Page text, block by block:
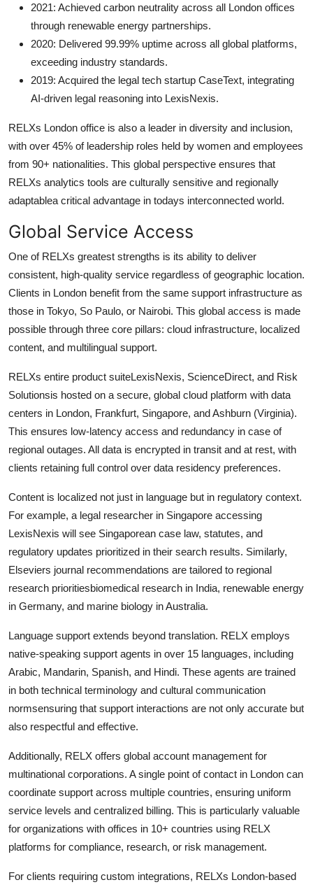
2021: Achieved carbon neutrality across all London offices
through renewable energy partnerships.
2020: Delivered 99.99% uptime across all global platforms,
exceeding industry standards.
2019: Acquired the legal tech startup CaseText, integrating
AI-driven legal reasoning into LexisNexis.
RELXs London office is also a leader in diversity and inclusion,
with over 45% of leadership roles held by women and employees
from 90+ nationalities. This global perspective ensures that
RELXs analytics tools are culturally sensitive and regionally
adaptablea critical advantage in todays interconnected world.
Global Service Access
One of RELXs greatest strengths is its ability to deliver
consistent, high-quality service regardless of geographic location.
Clients in London benefit from the same support infrastructure as
those in Tokyo, So Paulo, or Nairobi. This global access is made
possible through three core pillars: cloud infrastructure, localized
content, and multilingual support.
RELXs entire product suiteLexisNexis, ScienceDirect, and Risk
Solutionsis hosted on a secure, global cloud platform with data
centers in London, Frankfurt, Singapore, and Ashburn (Virginia).
This ensures low-latency access and redundancy in case of
regional outages. All data is encrypted in transit and at rest, with
clients retaining full control over data residency preferences.
Content is localized not just in language but in regulatory context.
For example, a legal researcher in Singapore accessing
LexisNexis will see Singaporean case law, statutes, and
regulatory updates prioritized in their search results. Similarly,
Elseviers journal recommendations are tailored to regional
research prioritiesbiomedical research in India, renewable energy
in Germany, and marine biology in Australia.
Language support extends beyond translation. RELX employs
native-speaking support agents in over 15 languages, including
Arabic, Mandarin, Spanish, and Hindi. These agents are trained
in both technical terminology and cultural communication
normsensuring that support interactions are not only accurate but
also respectful and effective.
Additionally, RELX offers global account management for
multinational corporations. A single point of contact in London can
coordinate support across multiple countries, ensuring uniform
service levels and centralized billing. This is particularly valuable
for organizations with offices in 10+ countries using RELX
platforms for compliance, research, or risk management.
For clients requiring custom integrations, RELXs London-based